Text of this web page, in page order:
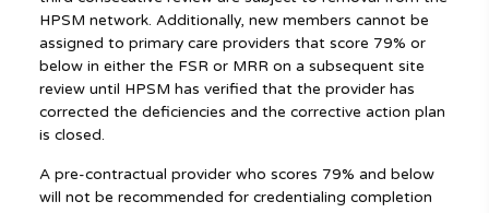
HPSM network. Additionally, new members cannot be
assigned to primary care providers that score 79% or
below in either the FSR or MRR on a subsequent site
review until HPSM has verified that the provider has
corrected the deficiencies and the corrective action plan
is closed.
A pre-contractual provider who scores 79% and below
will not be recommended for credentialing completion